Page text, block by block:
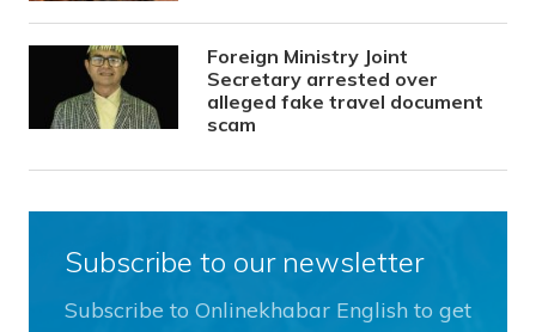
Foreign Ministry Joint
Secretary arrested over
alleged fake travel document
scam
Subscribe to our newsletter
Subscribe to Onlinekhabar English to get